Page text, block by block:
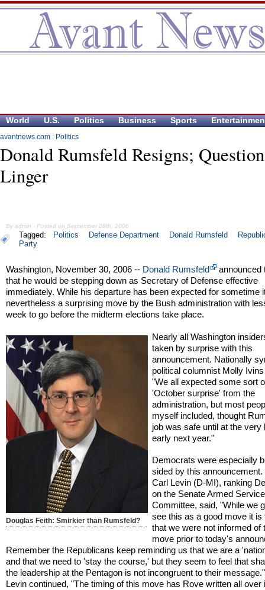
World U.S. Politics Business Sports
avantnews.com : Politics
Donald Rumsfeld Resigns;
Linger
By admin - Posted on September 28th, 2006
Tagged: Politics Defense Department Donald Rumsfeld
Party
Washington, November 30, 2006 -- Donald Rumsfeld
announced
that he would be stepping down as Secretary of Defense effective
immediately. While his departure has been expected for sometime
nevertheless a surprising move by the Bush administration with
week to go before the midterm elections take place.
Douglas Feith: Smirkier than Rumsfeld?
Nearly all Washington
taken by surprise with this
announcement. Nationally
political columnist Molly
"We all expected some sort
'October surprise' from the
administration, but most
myself included, thought
job was safe until at the very
early next year."
Democrats were especially
sided by this announcement.
Carl Levin (D-MI), ranking
on the Senate Armed
Committee, said, "While we
see this as a good move it is
that we were not informed of
move prior to today's
Remember the Republicans keep reminding us that we are a
and that we need to 'stay the course,' but they seem to feel that
the leadership at the Pentagon is not incongruent to their
Levin continued, "The timing of this move has Rove written all over